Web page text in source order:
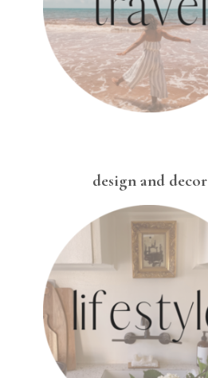
design and decor